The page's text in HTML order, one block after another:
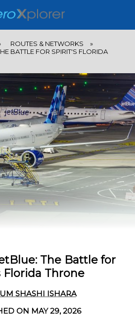
& NETWORKS »
BATTLE FOR SPIRIT'S FLORIDA
The Battle for
Florida Throne
SHASHI ISHARA
ON MAY 29, 2026